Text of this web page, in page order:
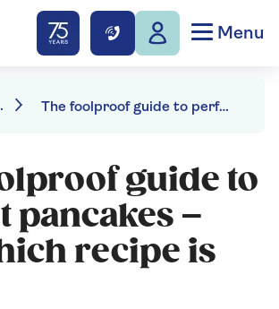
Menu
The foolproof guide to perfect pancakes – and which recipe is best
guide to
pancakes –
recipe is